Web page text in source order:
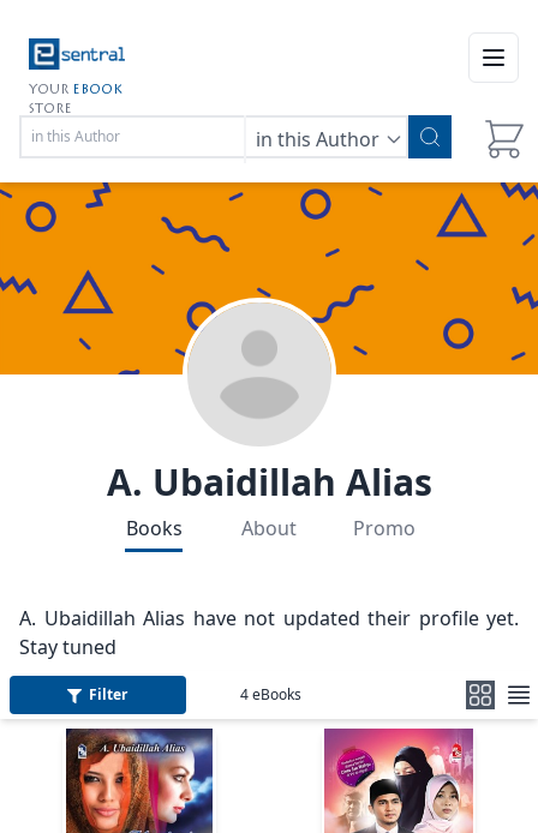
YOUR EBOOK
STORE
in this Author
A. Ubaidillah Alias
Books About Promo
A. Ubaidillah Alias have not updated their profile yet.
Stay tuned
Filter 4eBooks